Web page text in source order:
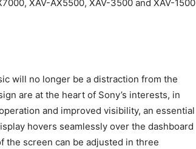
XAV-AX5500, XAV-3500 and XAV-1500
will no longer be a distraction from the
are at the heart of Sony’s interests, in
and improved visibility, an essential
hovers seamlessly over the dashboard
the screen can be adjusted in three